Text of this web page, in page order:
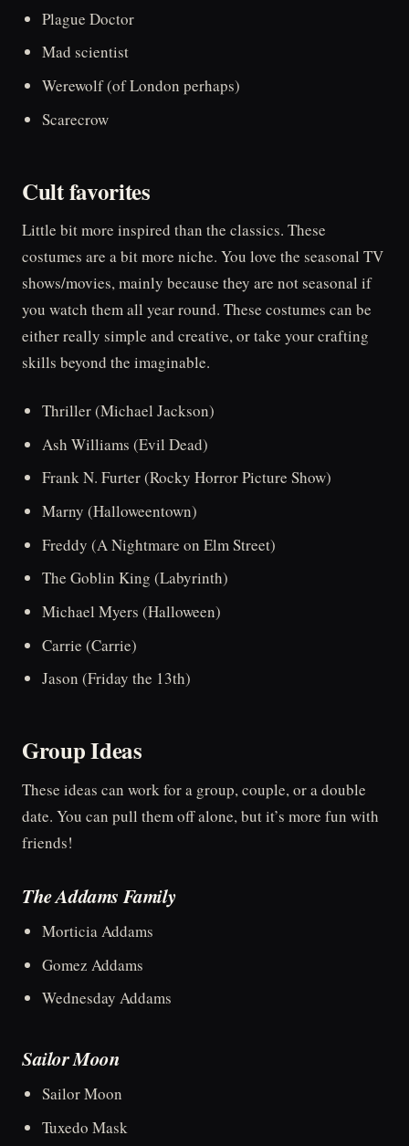
Plague Doctor
Mad scientist
Werewolf (of London perhaps)
Scarecrow
Cult favorites
Little bit more inspired than the classics. These
costumes are a bit more niche. You love the seasonal TV
shows/movies, mainly because they are not seasonal if
you watch them all year round. These costumes can be
either really simple and creative, or take your crafting
skills beyond the imaginable.
Thriller (Michael Jackson)
Ash Williams (Evil Dead)
Frank N. Furter (Rocky Horror Picture Show)
Marny (Halloweentown)
Freddy (A Nightmare on Elm Street)
The Goblin King (Labyrinth)
Michael Myers (Halloween)
Carrie (Carrie)
Jason (Friday the 13th)
Group Ideas
These ideas can work for a group, couple, or a double
date. You can pull them off alone, but it’s more fun with
friends!
The Addams Family
Morticia Addams
Gomez Addams
Wednesday Addams
Sailor Moon
Sailor Moon
Tuxedo Mask